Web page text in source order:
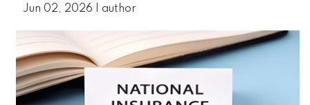
Jun 02, 2026 author